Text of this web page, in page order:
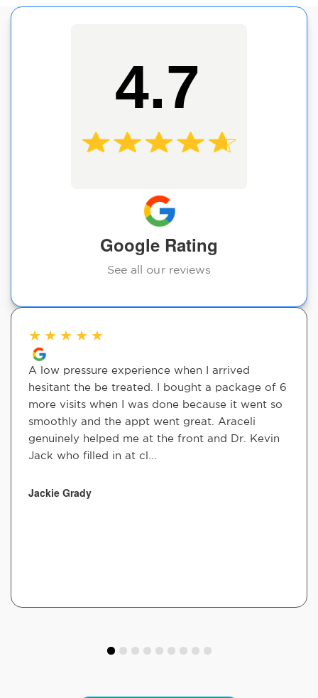
4.7
Google Rating
See all our reviews
★ ★ ★ ★ ★
A low pressure experience when I arrived
hesitant the be treated. I bought a package of 6
more visits when I was done because it went so
smoothly and the appt went great. Araceli
genuinely helped me at the front and Dr. Kevin
Jack who filled in at cl...
Jackie Grady